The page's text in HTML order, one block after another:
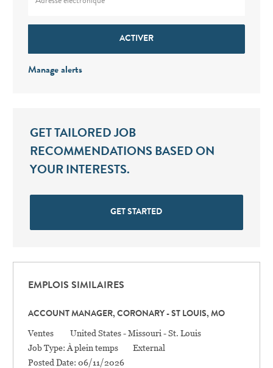
ACTIVER
Manage alerts
GET TAILORED JOB
RECOMMENDATIONS BASED ON
YOUR INTERESTS.
GET STARTED
EMPLOIS SIMILAIRES
ACCOUNT MANAGER, CORONARY - ST LOUIS, MO
Catégorie
Ventes Location
United States - Missouri - St. Louis
Job Type: À plein temps
External
Posted Date: 06/11/2026